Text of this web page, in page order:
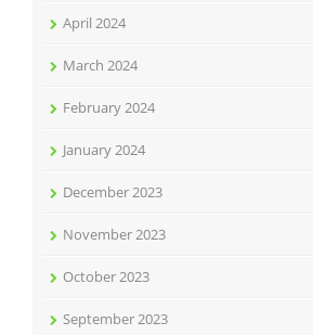
April 2024
March 2024
February 2024
January 2024
December 2023
November 2023
October 2023
September 2023